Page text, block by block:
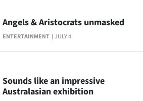
ENTERTAINMENT JULY 4
Angels & Aristocrats unmasked
Sounds like an impressive
Australasian exhibition